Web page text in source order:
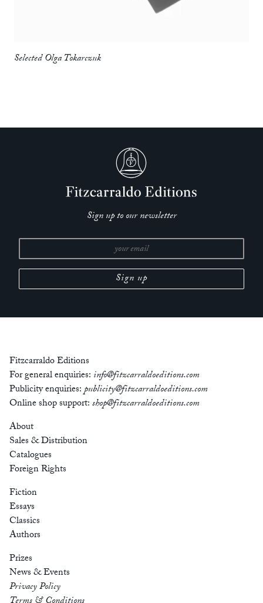
Selected Olga Tokarczuk
Sign up to our newsletter
Fitzcarraldo Editions
For general enquiries: info@fitzcarraldoeditions.com
Publicity enquiries:publicity@fitzcarraldoeditions.com
Online shop support:shop@fitzcarraldoeditions.com
About
Sales & Distribution
Catalogues
Foreign Rights
Fiction
Essays
Classics
Authors
Prizes
News & Events
Privacy Policy